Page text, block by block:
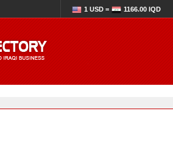
1 USD = 1166.00 IQD